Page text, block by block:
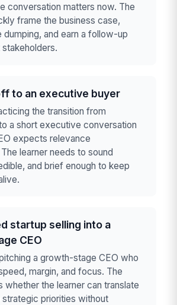
conversation matters now. The
frame the business case,
dumping, and earn a follow-up
to an executive buyer
the transition from
a short executive conversation
expects relevance
learner needs to sound
and brief enough to keep
startup selling into a
CEO
a growth-stage CEO who
margin, and focus. The
whether the learner can translate
priorities without